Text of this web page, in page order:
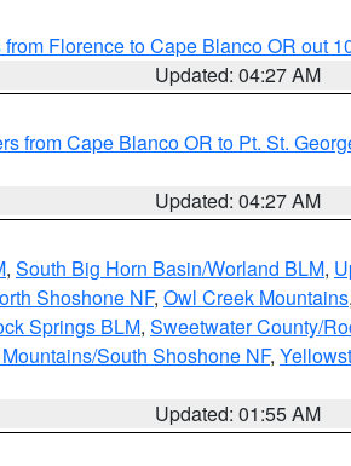
Florence to Cape Blanco OR out
Updated: 04:27 AM
from Cape Blanco OR to Pt. St.
Updated: 04:27 AM
, South Big Horn Basin/Worland BLM,
Shoshone NF, Owl Creek Mountains,
Springs BLM, Sweetwater County/
South Shoshone NF,
Updated: 01:55 AM